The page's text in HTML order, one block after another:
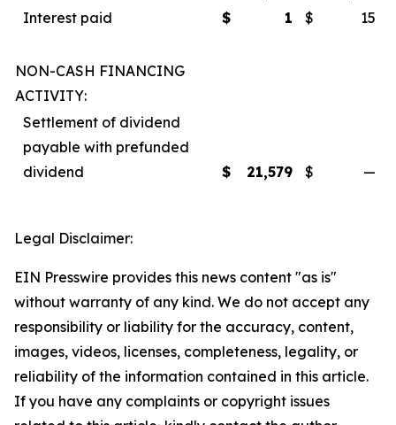
Interest paid
$ 1 $ 15
NON-CASH FINANCING
ACTIVITY:
Settlement of dividend
payable with prefunded
dividend
$ 21,579 $ —
Legal Disclaimer:
EIN Presswire provides this news content "as is"
without warranty of any kind. We do not accept any
responsibility or liability for the accuracy, content,
images, videos, licenses, completeness, legality, or
reliability of the information contained in this article.
If you have any complaints or copyright issues